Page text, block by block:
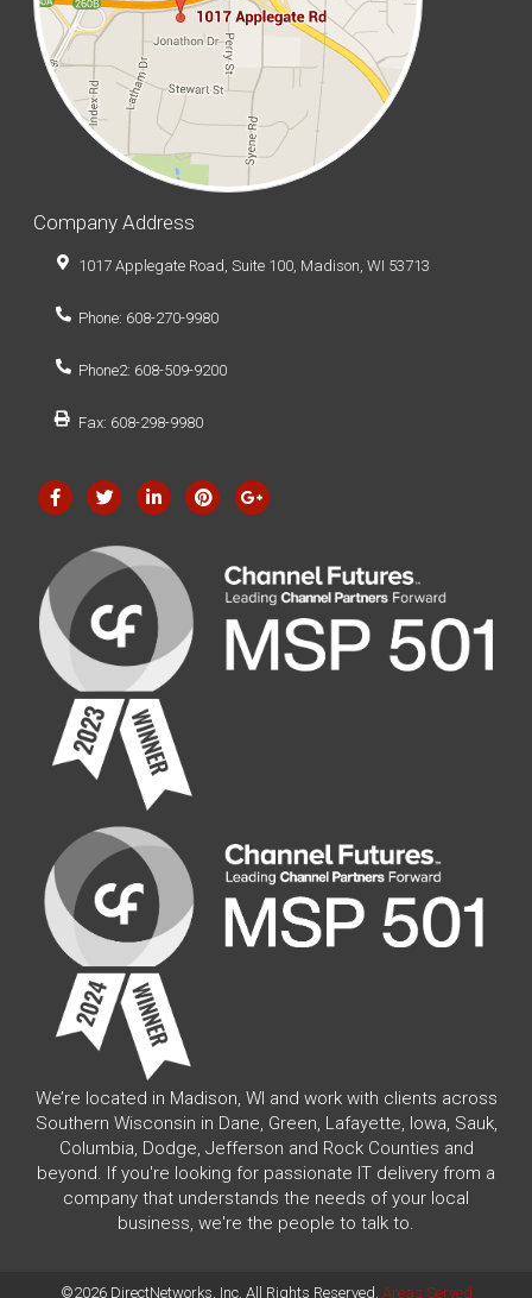
Company Address
1017 Applegate Road, Suite 100, Madison, WI 53713
Phone: 608-270-9980
Phone2: 608-509-9200
Fax: 608-298-9980
We’re located in Madison, WI and work with clients across
Southern Wisconsin in Dane, Green, Lafayette, Iowa, Sauk,
Columbia, Dodge, Jefferson and Rock Counties and
beyond. If you're looking for passionate IT delivery from a
company that understands the needs of your local
business, we're the people to talk to.
©2026 DirectNetworks, Inc. All Rights Reserved. Areas Served